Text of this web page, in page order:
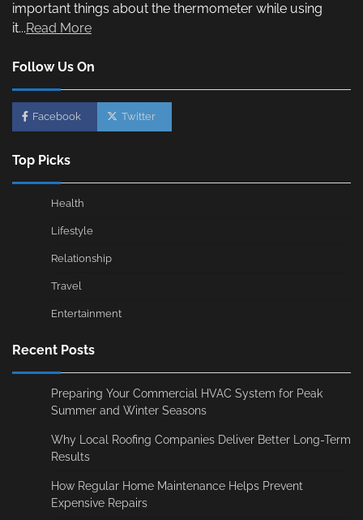
important things about the thermometer while using
it...Read More
Follow Us On
Facebook Twitter
Top Picks
Health
Lifestyle
Relationship
Travel
Entertainment
Recent Posts
Preparing Your Commercial HVAC System for Peak
Summer and Winter Seasons
Why Local Roofing Companies Deliver Better Long-Term
Results
How Regular Home Maintenance Helps Prevent
Expensive Repairs